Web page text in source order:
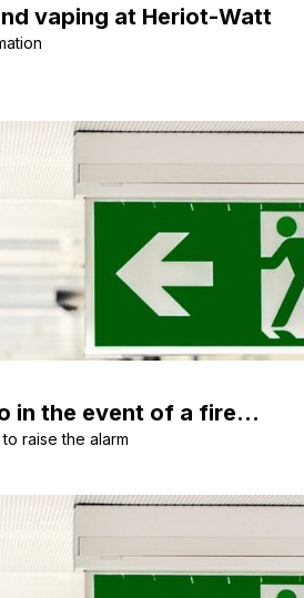
vaping at Heriot-Watt
in the event of a fire...
raise the alarm